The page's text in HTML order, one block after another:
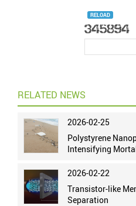
RELOAD
RELATED NEWS
2026-02-25
Polystyrene
Intensifying
2026-02-22
Transistor-like
Separation